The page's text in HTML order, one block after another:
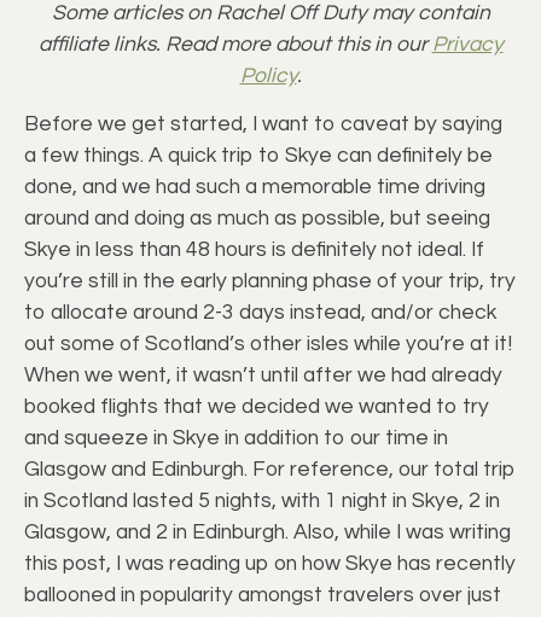
Some articles on Rachel Off Duty may contain
affiliate links. Read more about this in ourPrivacy
Policy.
Before we get started, I want to caveat by saying
a few things. A quick trip to Skye can definitely be
done, and we had such a memorable time driving
around and doing as much as possible, but seeing
Skye in less than 48 hours is definitely not ideal. If
you’re still in the early planning phase of your trip, try
to allocate around 2-3 days instead, and/or check
out some of Scotland’s other isles while you’re at it!
When we went, it wasn’t until after we had already
booked flights that we decided we wanted to try
and squeeze in Skye in addition to our time in
Glasgow and Edinburgh. For reference, our total trip
in Scotland lasted 5 nights, with 1 night in Skye, 2 in
Glasgow, and 2 in Edinburgh. Also, while I was writing
this post, I was reading up on how Skye has recently
ballooned in popularity amongst travelers over just